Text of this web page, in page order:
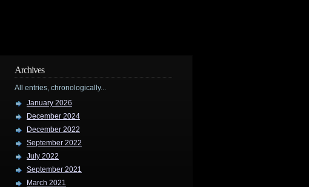
Archives
All entries, chronologically...
January 2026
December 2024
December 2022
September 2022
July 2022
September 2021
March 2021